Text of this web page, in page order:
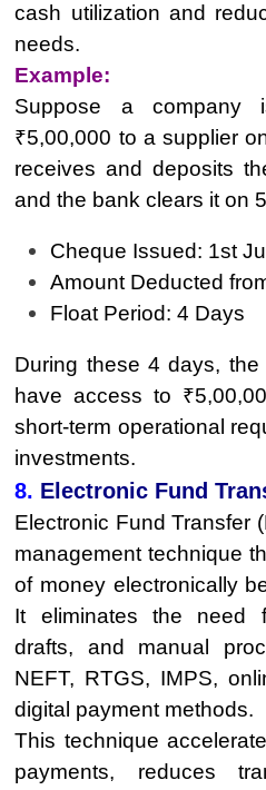
cash utilization and
needs.
Example:
Suppose a company
₹5,00,000 to a supplier
receives and deposits
and the bank clears it on
Cheque Issued: 1st
Amount Deducted
Float Period: 4 Days
During these 4 days,
have access to
short-term operational
investments.
8. Electronic Fund
Electronic Fund Transfer
management technique
of money electronically
It eliminates the need
drafts, and manual
NEFT, RTGS, IMPS,
digital payment methods.
This technique
payments, reduces